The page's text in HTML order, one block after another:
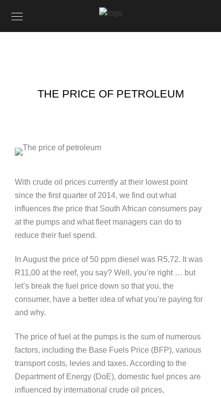
THE PRICE OF PETROLEUM
With crude oil prices currently at their lowest point
since the first quarter of 2014, we find out what
influences the price that South African consumers pay
at the pumps and what fleet managers can do to
reduce their fuel spend.
In August the price of 50 ppm diesel was R5,72. It was
R11,00 at the reef, you say? Well, you’re right … but
let’s break the fuel price down so that you, the
consumer, have a better idea of what you’re paying for
and why.
The price of fuel at the pumps is the sum of numerous
factors, including the Base Fuels Price (BFP), various
transport costs, levies and taxes. According to the
Department of Energy (DoE), domestic fuel prices are
influenced by international crude oil prices,